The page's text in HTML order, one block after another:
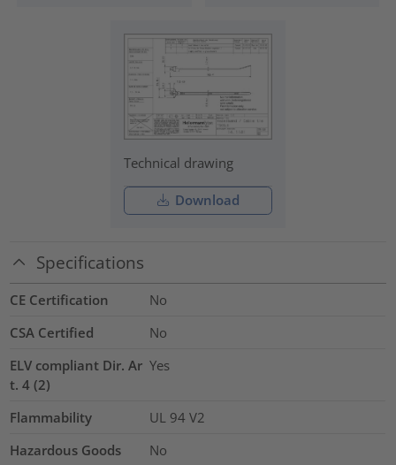
Technical drawing
Download
Specifications
CE Certification
No
CSA Certified
No
ELV compliant Dir. Ar
t. 4 (2)
Yes
Flammability
UL 94 V2
Hazardous Goods
No